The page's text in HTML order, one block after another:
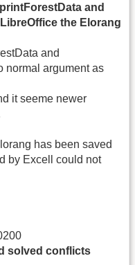
and
the Elorang
and
normal argument as
it seeme newer
has been saved
by Excell could not
solved conflicts